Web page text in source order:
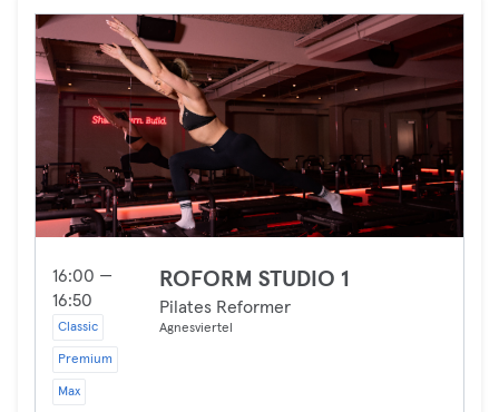
16:00 —
16:50
Classic
Premium
Max
ROFORM STUDIO 1
Pilates Reformer
Agnesviertel